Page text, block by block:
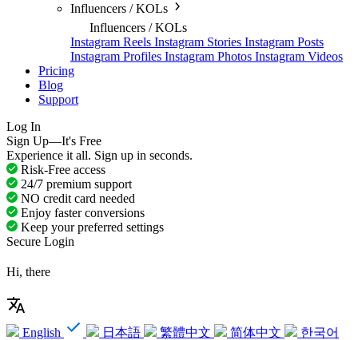
Influencers / KOLs
Influencers / KOLs
Instagram Reels Instagram Stories Instagram Posts
Instagram Profiles Instagram Photos Instagram Videos
Pricing
Blog
Support
Log In
Sign Up—It's Free
Experience it all. Sign up in seconds.
Risk-Free access
24/7 premium support
NO credit card needed
Enjoy faster conversions
Keep your preferred settings
Secure Login
Hi, there
English 日本語 繁體中文 简体中文
한국어